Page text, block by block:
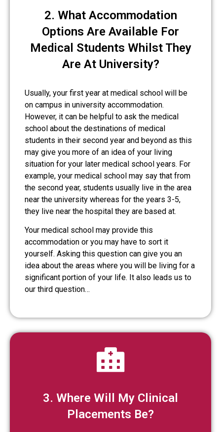
2. What Accommodation
Options Are Available For
Medical Students Whilst They
Are At University?
Usually, your first year at medical school will be
on campus in university accommodation.
However, it can be helpful to ask the medical
school about the destinations of medical
students in their second year and beyond as this
may give you more of an idea of your living
situation for your later medical school years. For
example, your medical school may say that from
the second year, students usually live in the area
near the university whereas for the years 3-5,
they live near the hospital they are based at.
Your medical school may provide this
accommodation or you may have to sort it
yourself. Asking this question can give you an
idea about the areas where you will be living for a
significant portion of your life. It also leads us to
our third question…
3. Where Will My Clinical
Placements Be?